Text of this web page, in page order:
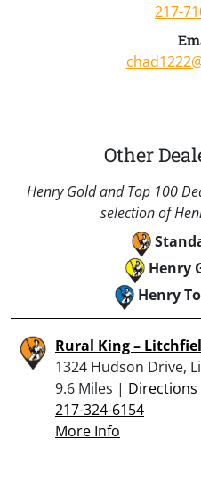
217-
Other
Henry Gold and Top 100
selection of
Henry
Henry
Rural King –
1324 Hudson Drive,
9.6 Miles | Directions
217-324-6154
More Info